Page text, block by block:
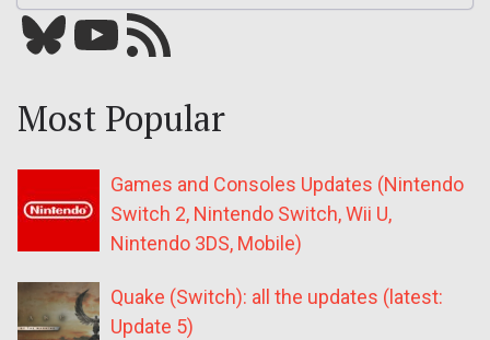
Bluesky YouTube Our RSS feed
Most Popular
Games and Consoles Updates (Nintendo
Switch 2, Nintendo Switch, Wii U,
Nintendo 3DS, Mobile)
Quake (Switch): all the updates (latest:
Update 5)